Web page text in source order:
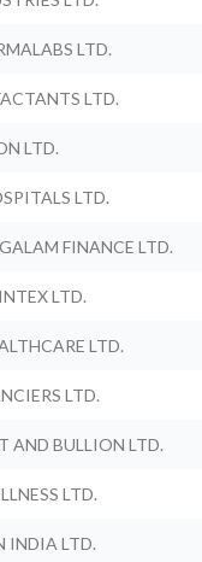
LTD.
LTD.
LTD.
LTD.
FINANCE LTD.
LTD.
LTD.
LTD.
AND BULLION LTD.
LTD.
INDIA LTD.